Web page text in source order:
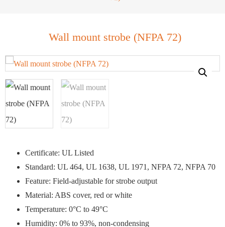
Wall mount strobe (NFPA 72)
Certificate: UL Listed
Standard: UL 464, UL 1638, UL 1971, NFPA 72, NFPA 70
Feature: Field-adjustable for strobe output
Material: ABS cover, red or white
Temperature: 0°C to 49°C
Humidity: 0% to 93%, non-condensing